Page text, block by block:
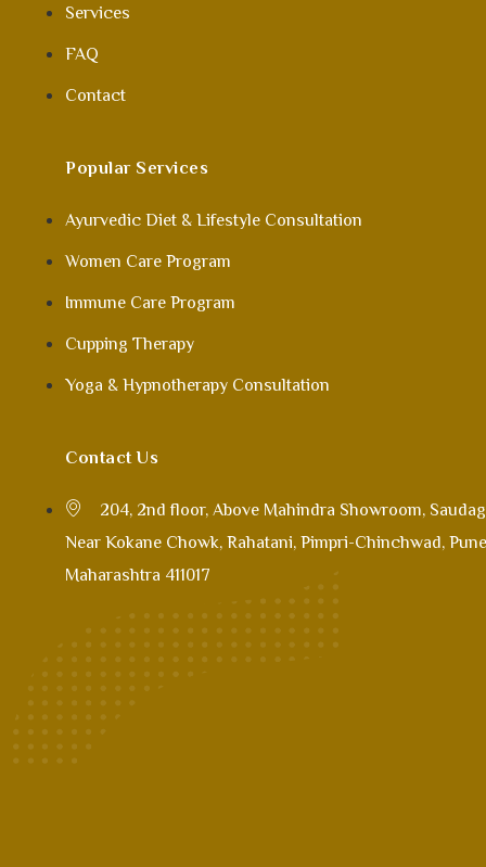
Services
FAQ
Contact
Popular Services
Ayurvedic Diet & Lifestyle Consultation
Women Care Program
Immune Care Program
Cupping Therapy
Yoga & Hypnotherapy Consultation
Contact Us
204, 2nd floor, Above Mahindra Showroom,
Near Kokane Chowk, Rahatani, Pimpri-Chinchwad,
Maharashtra 411017